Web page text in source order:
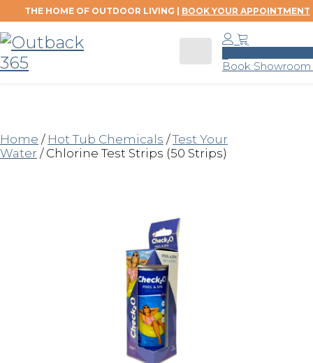
THE HOME OF OUTDOOR LIVING | BOOK YOUR APPOINTMENT
Book Showroom
Home / Hot Tub Chemicals /Test Your
Water / Chlorine Test Strips (50 Strips)